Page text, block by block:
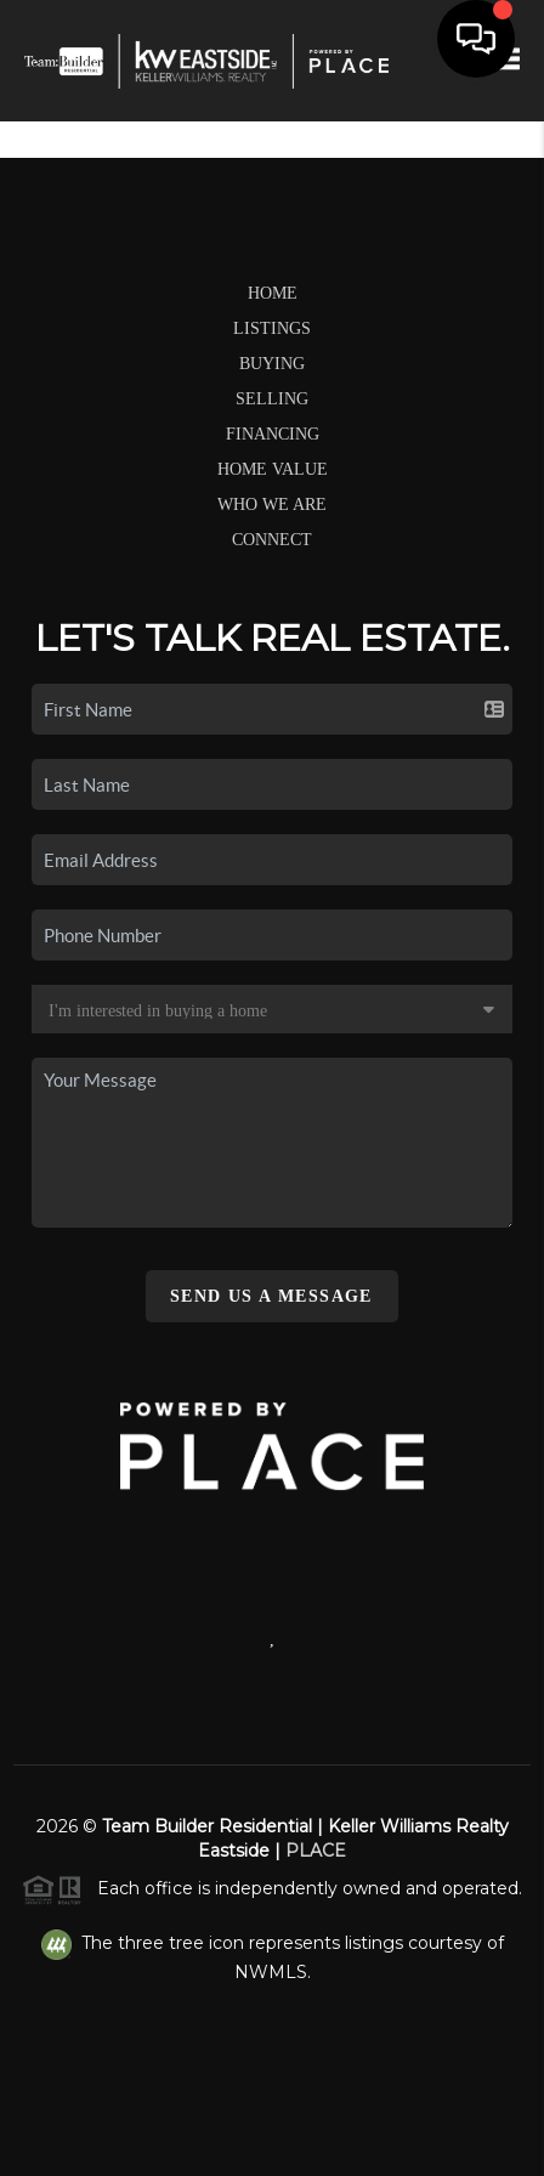
HOME
LISTINGS
BUYING
SELLING
FINANCING
HOME VALUE
WHO WE ARE
CONNECT
LET'S TALK REAL ESTATE.
SEND US A MESSAGE
,
2026© Team Builder Residential | Keller Williams Realty
Eastside | PLACE
Each office is independently owned and operated.
The three tree icon represents listings courtesy of
NWMLS.